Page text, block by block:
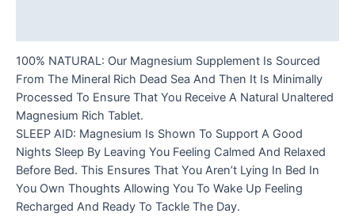
100% NATURAL: Our Magnesium Supplement Is Sourced
From The Mineral Rich Dead Sea And Then It Is Minimally
Processed To Ensure That You Receive A Natural Unaltered
Magnesium Rich Tablet.
SLEEP AID: Magnesium Is Shown To Support A Good
Nights Sleep By Leaving You Feeling Calmed And Relaxed
Before Bed. This Ensures That You Aren’t Lying In Bed In
You Own Thoughts Allowing You To Wake Up Feeling
Recharged And Ready To Tackle The Day.